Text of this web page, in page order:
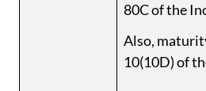
80C of the
Also,
10(10D) of